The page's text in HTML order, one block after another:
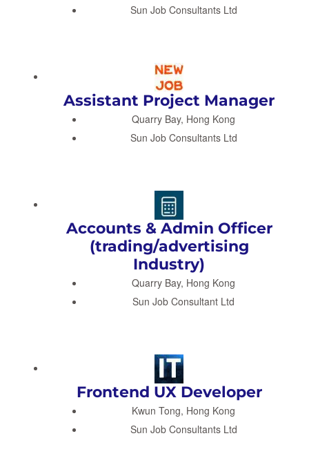
Sun Job Consultants Ltd
Assistant Project Manager
Quarry Bay, Hong Kong
Sun Job Consultants Ltd
Accounts & Admin Officer
(trading/advertising
Industry)
Quarry Bay, Hong Kong
Sun Job Consultant Ltd
Frontend UX Developer
Kwun Tong, Hong Kong
Sun Job Consultants Ltd